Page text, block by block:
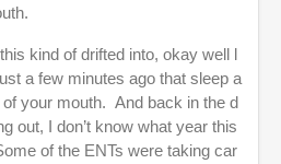
kind of drifted into, okay well l
a few minutes ago that sleep a
your mouth. And back in the d
out, I don’t know what year this
of the ENTs were taking car